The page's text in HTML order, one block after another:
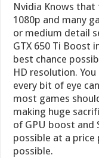
Nvidia Knows
1080p and many
or medium detail
GTX 650 Ti Boost
best chance
HD resolution.
every bit of eye
most games
making huge
of GPU boost and
possible at a
possible.